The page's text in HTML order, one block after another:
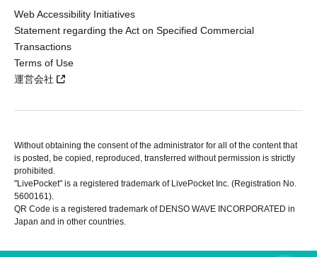
Web Accessibility Initiatives
Statement regarding the Act on Specified Commercial
Transactions
Terms of Use
運営会社
Without obtaining the consent of the administrator for all of the content that
is posted, be copied, reproduced, transferred without permission is strictly
prohibited.
"LivePocket" is a registered trademark of LivePocket Inc. (Registration No.
5600161).
QR Code is a registered trademark of DENSO WAVE INCORPORATED in
Japan and in other countries.